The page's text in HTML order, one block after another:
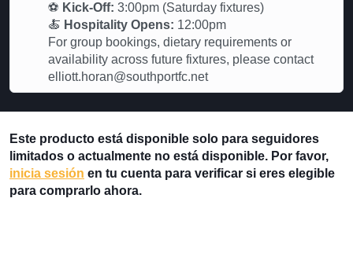
⚽ Kick-Off: 3:00pm (Saturday fixtures)
🍝 Hospitality Opens: 12:00pm
For group bookings, dietary requirements or
availability across future fixtures, please contact
elliott.horan@southportfc.net
Este producto está disponible solo para seguidores
limitados o actualmente no está disponible. Por favor,
inicia sesión en tu cuenta para verificar si eres elegible
para comprarlo ahora.